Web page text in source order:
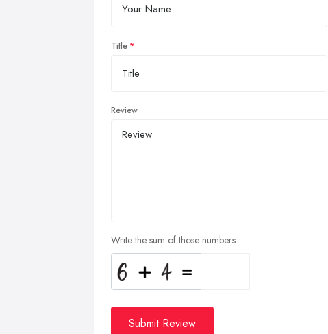
Title
Review
Write the sum of those numbers
Submit Review